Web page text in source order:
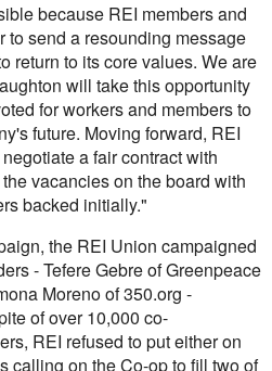
because REI members and
to send a resounding message
return to its core values. We are
will take this opportunity
for workers and members to
future. Moving forward, REI
a fair contract with
vacancies on the board with
backed initially."
the REI Union campaigned
- Tefere Gebre of Greenpeace
Moreno of 350.org -
of over 10,000 co-
REI refused to put either on
calling on the Co-op to fill two of